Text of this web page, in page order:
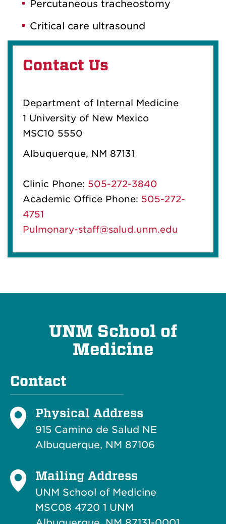
Percutaneous tracheostomy
Critical care ultrasound
Contact Us
Department of Internal Medicine
1 University of New Mexico
MSC10 5550
Albuquerque, NM 87131
Clinic Phone: 505-272-3840
Academic Office Phone: 505-272-
4751
Pulmonary-staff@salud.unm.edu
UNM School of
Medicine
Contact
Physical Address
915 Camino de Salud NE
Albuquerque, NM 87106
Mailing Address
UNM School of Medicine
MSC08 4720 1 UNM